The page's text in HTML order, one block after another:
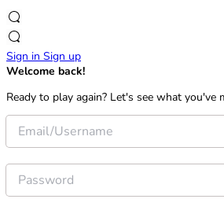
Sign in Sign up
Welcome back!
Ready to play again? Let's see what you've